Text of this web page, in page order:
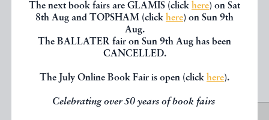
The next book fairs are GLAMIS (click here) on Sat
8th Aug and TOPSHAM (click here) on Sun 9th
Aug.
The BALLATER fair on Sun 9th Aug has been
CANCELLED.
The July Online Book Fair is open (click here).
Celebrating over 50 years of book fairs
below.